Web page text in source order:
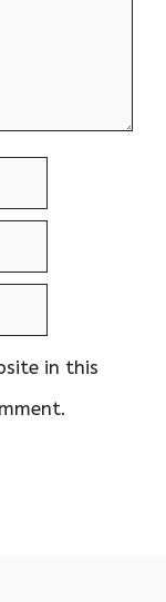
in this